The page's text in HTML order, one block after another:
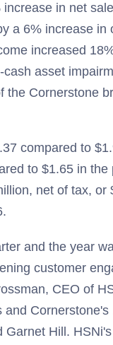
in net
a 6% increase
increased
asset
the Cornerstone
compared to
to $1.65 in
net of tax, or
and the year
customer
CEO of
Hill.